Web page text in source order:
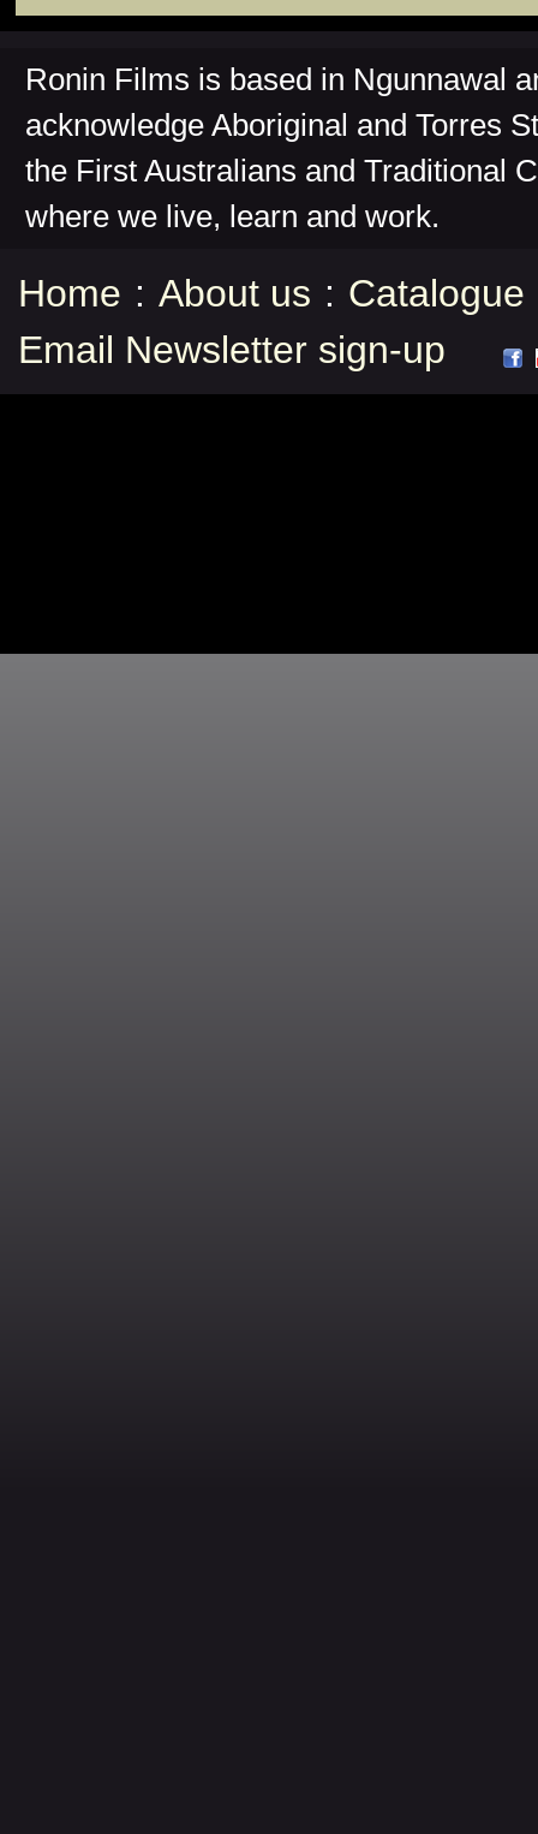
Ronin Films is based in Ngunnawal
acknowledge Aboriginal and Torres
the First Australians and Traditional
where we live, learn and work.
Home : About us : Catalogue
Email Newsletter sign-up